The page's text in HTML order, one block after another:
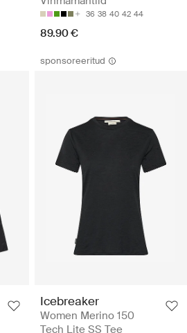
36 38 40 42 44
89.90 €
sponsoreeritud
Icebreaker
Women Merino 150
Tech Lite SS Tee